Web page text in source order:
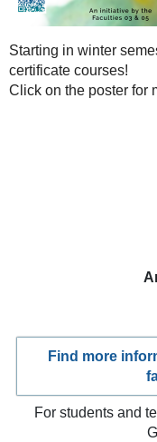
Starting in winter
certificate courses!
Click on the poster for
Find more
For students and